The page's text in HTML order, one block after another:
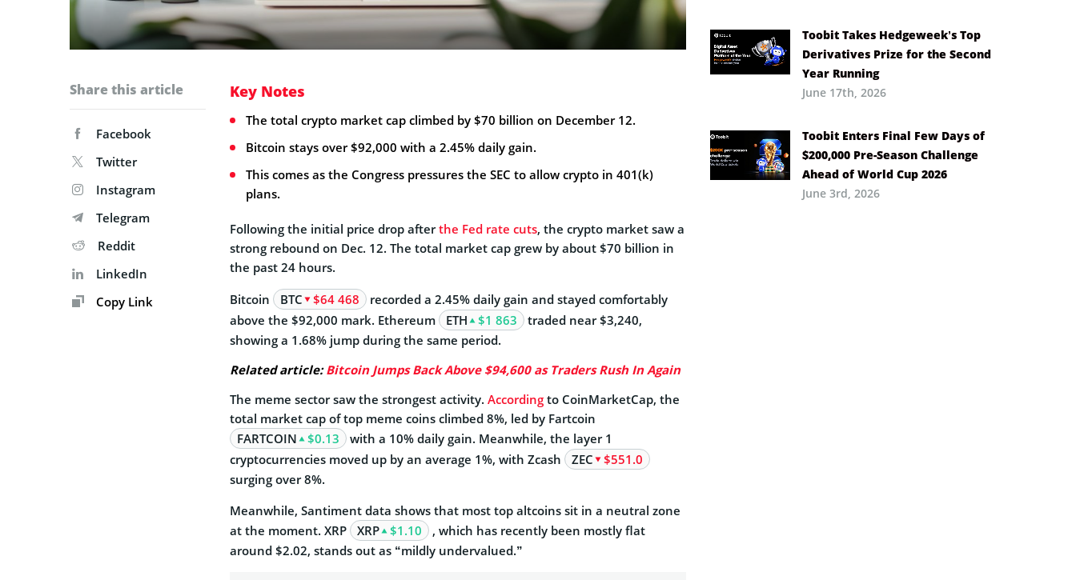
Share this article
Facebook
Twitter
Instagram
Telegram
Reddit
LinkedIn
Copy Link
Key Notes
The total crypto market cap climbed by $70 billion on December 12.
Bitcoin stays over $92,000 with a 2.45% daily gain.
This comes as the Congress pressures the SEC to allow crypto in 401(k)
plans.
Following the initial price drop afterthe Fed rate cuts, the crypto market saw a
strong rebound on Dec. 12. The total market cap grew by about $70 billion in
the past 24 hours.
Bitcoin
BTC $64 468 recorded a 2.45% daily gain and stayed comfortably
above the $92,000 mark. Ethereum
ETH $1 863
traded near $3,240,
showing a 1.68% jump during the same period.
Related article:Bitcoin Jumps Back Above $94,600 as Traders Rush In Again
The meme sector saw the strongest activity. According to CoinMarketCap, the
total market cap of top meme coins climbed 8%, led by Fartcoin
FARTCOIN
$0.13
with a 10% daily gain. Meanwhile, the layer 1
cryptocurrencies moved up by an average 1%, with Zcash
ZEC
$551.0
surging over 8%.
Meanwhile, Santiment data shows that most top altcoins sit in a neutral zone
at the moment. XRP XRP $1.10 , which has recently been mostly flat
around $2.02, stands out as “mildly undervalued.”
Toobit Takes Hedgeweek’s Top
Derivatives Prize for the Second
Year Running
June 17th, 2026
Toobit Enters Final Few Days of
$200,000 Pre-Season Challenge
Ahead of World Cup 2026
June 3rd, 2026